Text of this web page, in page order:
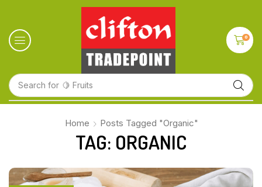
Search for 🍋 Fruits
0
Home Posts Tagged "Organic"
TAG: ORGANIC